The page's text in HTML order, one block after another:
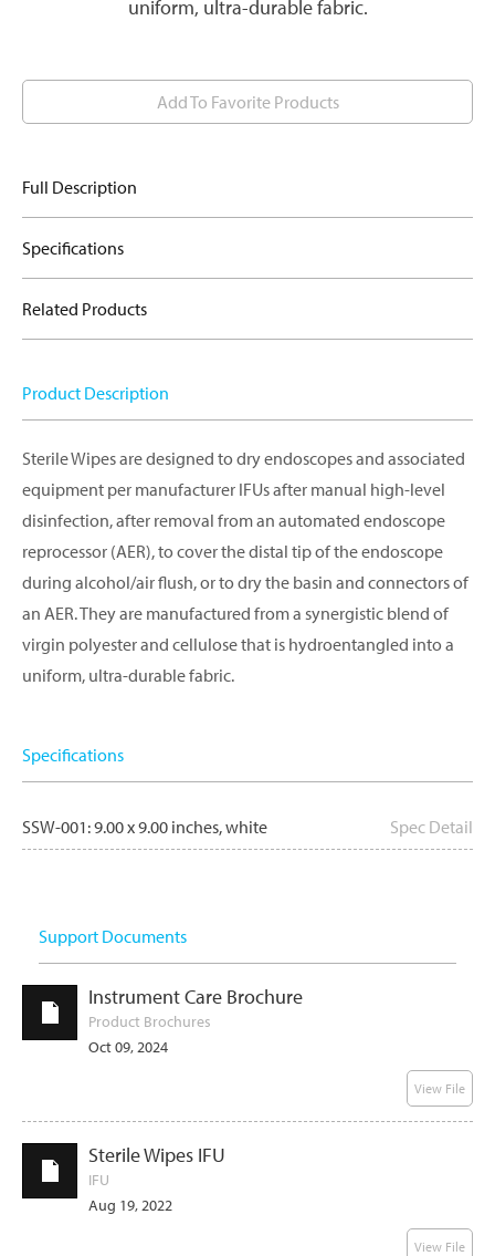
uniform, ultra-durable fabric.
Add To Favorite Products
Full Description
Specifications
Related Products
Product Description
Sterile Wipes are designed to dry endoscopes and associated
equipment per manufacturer IFUs after manual high-level
disinfection, after removal from an automated endoscope
reprocessor (AER), to cover the distal tip of the endoscope
during alcohol/air flush, or to dry the basin and connectors of
an AER. They are manufactured from a synergistic blend of
virgin polyester and cellulose that is hydroentangled into a
uniform, ultra-durable fabric.
Specifications
SSW-001: 9.00 x 9.00 inches, white Spec Detail
Support Documents
Instrument Care Brochure
Product Brochures
Oct 09, 2024
View File
Sterile Wipes IFU
IFU
Aug 19, 2022
View File